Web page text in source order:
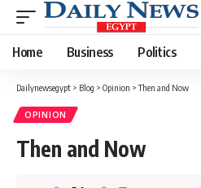
Home Business Politics
Dailynewsegypt > Blog > Opinion >Then and Now
OPINION
Then and Now